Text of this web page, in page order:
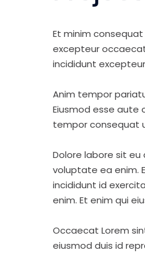
Et minim
excepteur
incididunt
Anim tempor
Eiusmod esse aute
tempor consequat
Dolore labore sit
voluptate ea enim.
incididunt id
enim. Et enim qui
Occaecat Lorem
eiusmod duis id